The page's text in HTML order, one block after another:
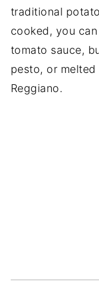
traditional
cooked, you
tomato sauce,
pesto, or
Reggiano.